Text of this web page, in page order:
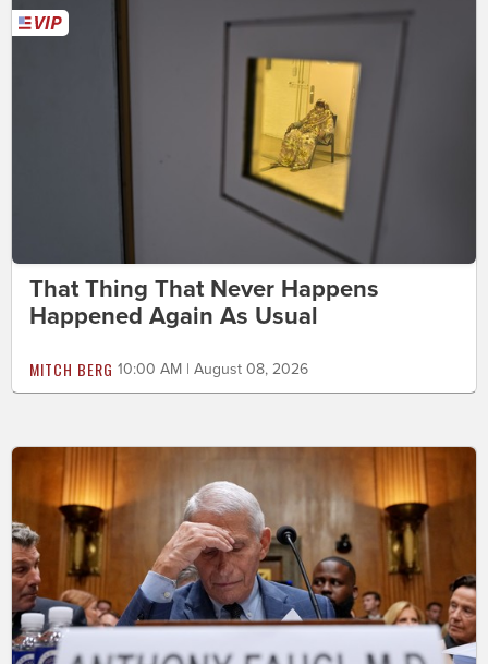
That Thing That Never Happens
Happened Again As Usual
MITCH BERG 10:00 AM | August 08, 2026